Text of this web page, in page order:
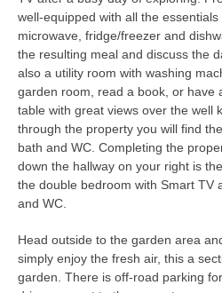
well-equipped with all the
microwave, fridge/freezer and
the resulting meal and discuss the
also a utility room with washing
garden room, read a book, or have
table with great views over the well
through the property you will find
bath and WC. Completing the
down the hallway on your right is
the double bedroom with Smart TV
and WC.
Head outside to the garden area
simply enjoy the fresh air, this a
garden. There is off-road parking